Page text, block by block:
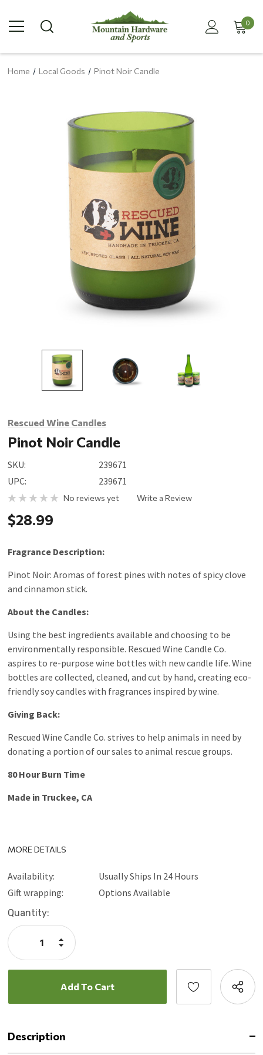
0
Home Local Goods Pinot Noir Candle
Rescued Wine Candles
Pinot Noir Candle
SKU:
239671
UPC:
239671
No reviews yet Write a Review
$28.99
Fragrance Description:
Pinot Noir: Aromas of forest pines with notes of spicy clove
and cinnamon stick.
About the Candles:
Using the best ingredients available and choosing to be
environmentally responsible. Rescued Wine Candle Co.
aspires to re-purpose wine bottles with new candle life. Wine
bottles are collected, cleaned, and cut by hand, creating eco-
friendly soy candles with fragrances inspired by wine.
Giving Back:
Rescued Wine Candle Co. strives to help animals in need by
donating a portion of our sales to animal rescue groups.
80 Hour Burn Time
Made in Truckee, CA
MORE DETAILS
Availability:
Usually Ships In 24 Hours
Gift wrapping:
Options Available
Current
Stock:
Quantity:
Decrease
Quantity:
Increase
Quantity:
Description